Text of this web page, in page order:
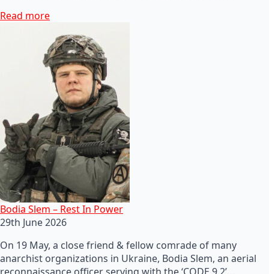
Read more
Bodia Slem – Rest In Power
29th June 2026
On 19 May, a close friend & fellow comrade of many
anarchist organizations in Ukraine, Bodia Slem, an aerial